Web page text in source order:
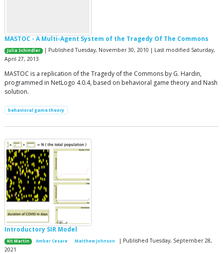
MASTOC - A Multi-Agent System of the Tragedy Of The Commons
Julia Schindler
| Published Tuesday, November 30, 2010 | Last modified Saturday,
April 27, 2013
MASTOC is a replication of the Tragedy of the Commons by G. Hardin,
programmed in NetLogo 4.0.4, based on behavioral game theory and Nash
solution.
behavioral game theory
Introductory SIR Model
Kit Martin Amber Cesare Matthew Johnson
| Published Tuesday, September 28,
2021